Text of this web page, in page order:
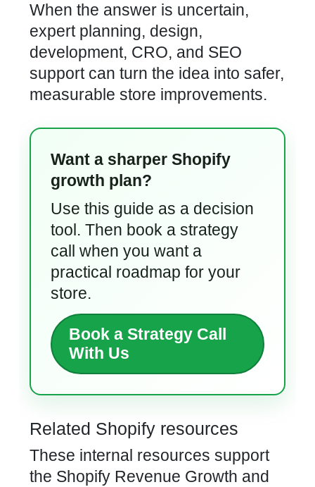
When the answer is uncertain,
expert planning, design,
development, CRO, and SEO
support can turn the idea into safer,
measurable store improvements.
Want a sharper Shopify
growth plan?
Use this guide as a decision
tool. Then book a strategy
call when you want a
practical roadmap for your
store.
Book a Strategy Call
With Us
Related Shopify resources
These internal resources support
the Shopify Revenue Growth and